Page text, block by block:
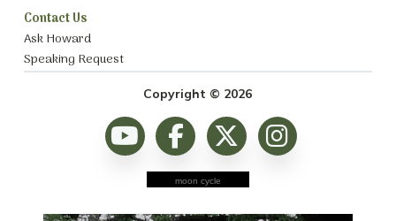
Contact Us
Ask Howard
Speaking Request
Copyright © 2026
moon cycle